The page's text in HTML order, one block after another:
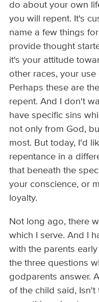
do about your own
you will repent. It's
name a few things
provide thought
it's your attitude
other races, your
Perhaps these are
repent. And I don't
have specific sins
not only from God,
most. But today, I'd
repentance in a
that beneath the
your conscience, or
loyalty.
Not long ago, there
which I serve. And I
with the parents
the three questions
godparents answer.
of the child said,